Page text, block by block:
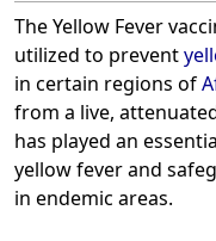
The Yellow Fever
utilized to prevent
in certain regions of
from a live,
has played an
yellow fever and
in endemic areas.